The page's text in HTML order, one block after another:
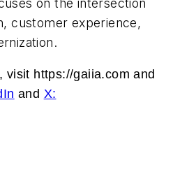
customer experience,
visit https://gaiia.com and
and X: